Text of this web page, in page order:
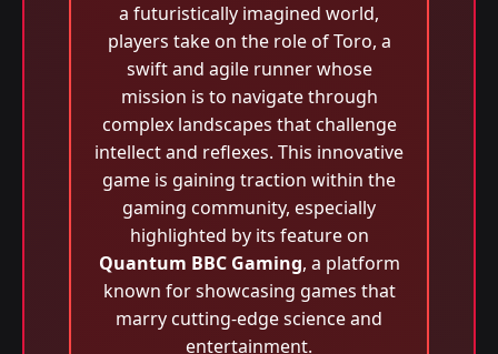
a futuristically imagined world,
players take on the role of Toro, a
swift and agile runner whose
mission is to navigate through
complex landscapes that challenge
intellect and reflexes. This innovative
game is gaining traction within the
gaming community, especially
highlighted by its feature on
Quantum BBC Gaming, a platform
known for showcasing games that
marry cutting-edge science and
entertainment.